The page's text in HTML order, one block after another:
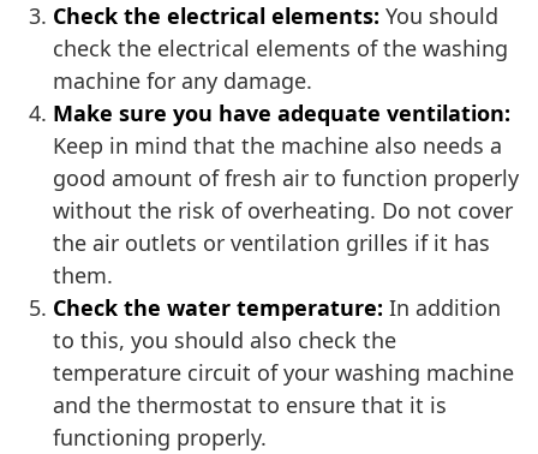
Check the electrical elements: You should
check the electrical elements of the washing
machine for any damage.
Make sure you have adequate ventilation:
Keep in mind that the machine also needs a
good amount of fresh air to function properly
without the risk of overheating. Do not cover
the air outlets or ventilation grilles if it has
them.
Check the water temperature: In addition
to this, you should also check the
temperature circuit of your washing machine
and the thermostat to ensure that it is
functioning properly.